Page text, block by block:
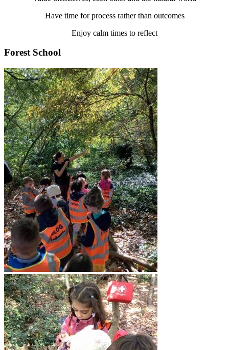
Have time for process rather than outcomes
Enjoy calm times to reflect
Forest School